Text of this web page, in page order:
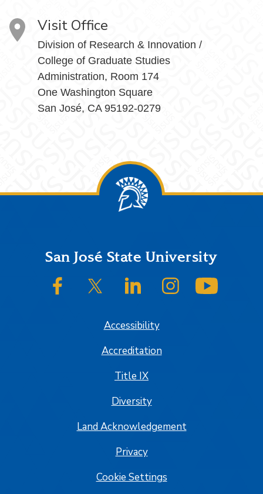
Visit Office
Division of Research & Innovation /
College of Graduate Studies
Administration, Room 174
One Washington Square
San José, CA 95192-0279
FooterSan José State University
SJSU on FacebookSJSU on Twitter/XSJSU on LinkedInSJSU on Instagram
Accessibility
Accreditation
Title IX
Diversity
Land Acknowledgement
Privacy
Cookie Settings